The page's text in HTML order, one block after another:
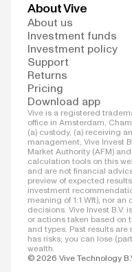
About Vive
About us
Investment funds
Investment policy
Support
Returns
Pricing
Download app
Vive is a registered
office in Amsterdam,
(a) custody, (a) receiving
management, Vive Invest
Market Authority (AFM)
calculation tools on this
and are not financial
preview of expected
investment
meaning of 1:1 Wft), nor
decisions. Vive Invest B.V.
or actions taken based on
and types. Past results
has risks; you can lose
wealth.
© 2026 Vive Technology